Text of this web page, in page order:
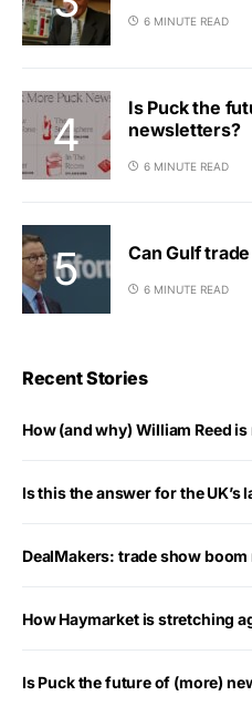
6 MINUTE READ
Is Puck the
newsletters?
6 MINUTE READ
Can Gulf
6 MINUTE READ
Recent Stories
How (and why) William Reed
Is this the answer for the UK’s
DealMakers: trade show
How Haymarket is stretching
Is Puck the future of (more)